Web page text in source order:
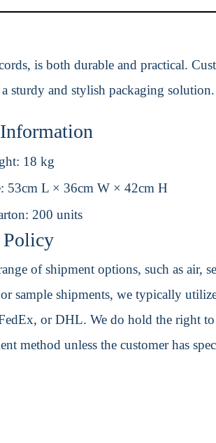
is both durable and practical.
sturdy and stylish packaging solution.
18 kg
53cm L × 36cm W × 42cm H
200 units
Policy
of shipment options, such as air,
sample shipments, we typically
or DHL. We do hold the right to
method unless the customer has